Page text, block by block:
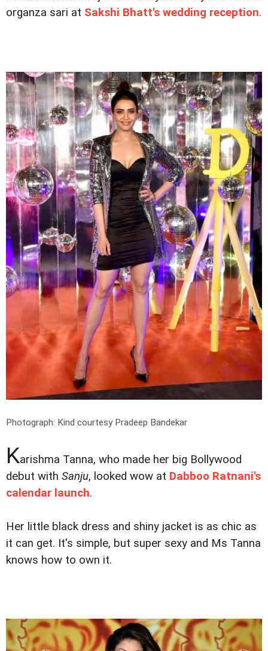
organza sari at Sakshi Bhatt's wedding reception.
Photograph: Kind courtesy Pradeep Bandekar
Karishma Tanna, who made her big Bollywood
debut with Sanju, looked wow at Dabboo Ratnani's
calendar launch.
Her little black dress and shiny jacket is as chic as
it can get. It's simple, but super sexy and Ms Tanna
knows how to own it.